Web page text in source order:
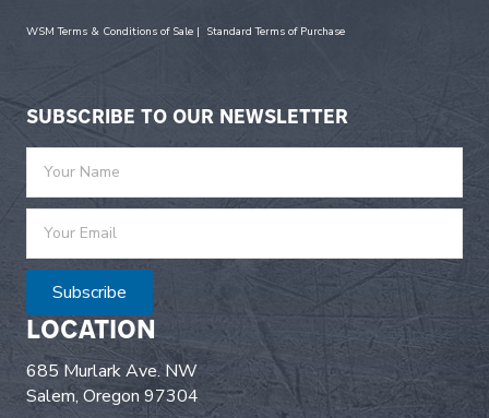
WSM Terms & Conditions of Sale | Standard Terms of Purchase
SUBSCRIBE TO OUR NEWSLETTER
Subscribe
LOCATION
685 Murlark Ave. NW
Salem, Oregon 97304